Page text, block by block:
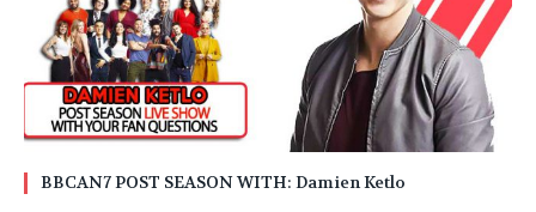
BBCAN7 POST SEASON WITH: Damien Ketlo